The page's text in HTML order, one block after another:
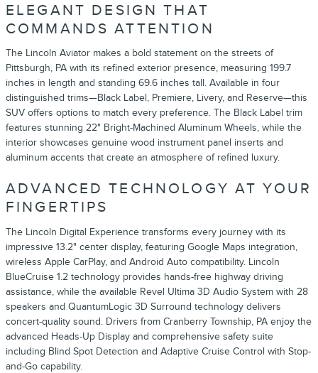
ELEGANT DESIGN THAT
COMMANDS ATTENTION
The Lincoln Aviator makes a bold statement on the streets of
Pittsburgh, PA with its refined exterior presence, measuring 199.7
inches in length and standing 69.6 inches tall. Available in four
distinguished trims—Black Label, Premiere, Livery, and Reserve—this
SUV offers options to match every preference. The Black Label trim
features stunning 22" Bright-Machined Aluminum Wheels, while the
interior showcases genuine wood instrument panel inserts and
aluminum accents that create an atmosphere of refined luxury.
ADVANCED TECHNOLOGY AT YOUR
FINGERTIPS
The Lincoln Digital Experience transforms every journey with its
impressive 13.2" center display, featuring Google Maps integration,
wireless Apple CarPlay, and Android Auto compatibility. Lincoln
BlueCruise 1.2 technology provides hands-free highway driving
assistance, while the available Revel Ultima 3D Audio System with 28
speakers and QuantumLogic 3D Surround technology delivers
concert-quality sound. Drivers from Cranberry Township, PA enjoy the
advanced Heads-Up Display and comprehensive safety suite
including Blind Spot Detection and Adaptive Cruise Control with Stop-
and-Go capability.